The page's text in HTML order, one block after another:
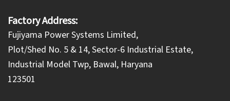
Factory Address:
Fujiyama Power Systems Limited,
Plot/Shed No. 5 & 14, Sector-6 Industrial Estate,
Industrial Model Twp, Bawal, Haryana
123501